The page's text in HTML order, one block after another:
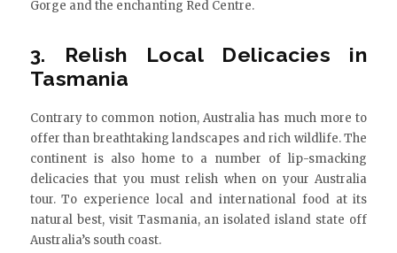
Gorge and the enchanting Red Centre.
3. Relish Local Delicacies in
Tasmania
Contrary to common notion, Australia has much more to
offer than breathtaking landscapes and rich wildlife. The
continent is also home to a number of lip-smacking
delicacies that you must relish when on your Australia
tour. To experience local and international food at its
natural best, visit Tasmania, an isolated island state off
Australia’s south coast.